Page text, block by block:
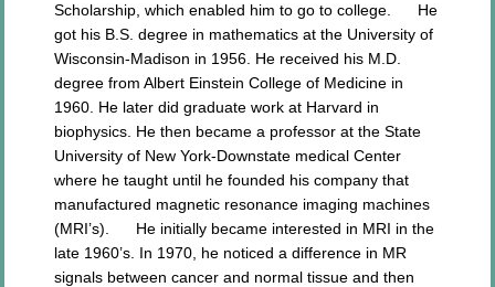
Scholarship, which enabled him to go to college. He
got his B.S. degree in mathematics at the University of
Wisconsin-Madison in 1956. He received his M.D.
degree from Albert Einstein College of Medicine in
1960. He later did graduate work at Harvard in
biophysics. He then became a professor at the State
University of New York-Downstate medical Center
where he taught until he founded his company that
manufactured magnetic resonance imaging machines
(MRI’s). He initially became interested in MRI in the
late 1960’s. In 1970, he noticed a difference in MR
signals between cancer and normal tissue and then